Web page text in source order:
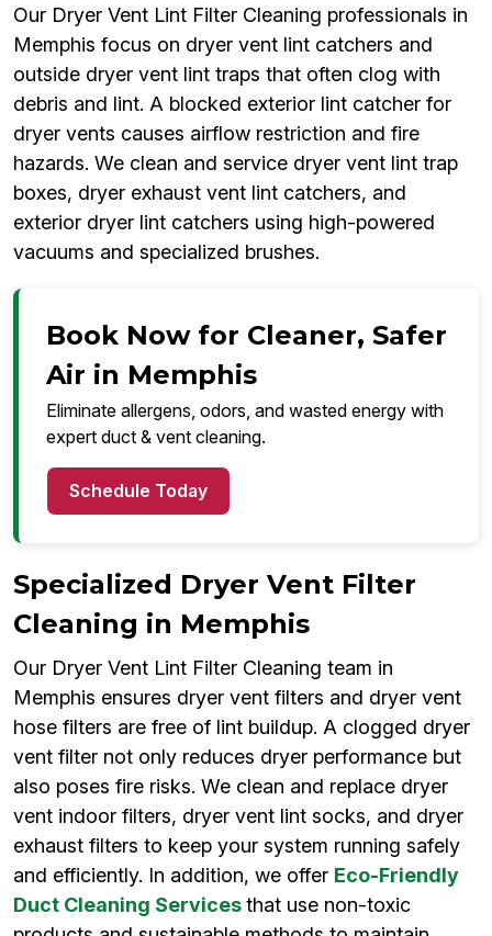
Our Dryer Vent Lint Filter Cleaning professionals in
Memphis focus on dryer vent lint catchers and
outside dryer vent lint traps that often clog with
debris and lint. A blocked exterior lint catcher for
dryer vents causes airflow restriction and fire
hazards. We clean and service dryer vent lint trap
boxes, dryer exhaust vent lint catchers, and
exterior dryer lint catchers using high-powered
vacuums and specialized brushes.
Book Now for Cleaner, Safer
Air in Memphis
Eliminate allergens, odors, and wasted energy with
expert duct & vent cleaning.
Schedule Today
Specialized Dryer Vent Filter
Cleaning in Memphis
Our Dryer Vent Lint Filter Cleaning team in
Memphis ensures dryer vent filters and dryer vent
hose filters are free of lint buildup. A clogged dryer
vent filter not only reduces dryer performance but
also poses fire risks. We clean and replace dryer
vent indoor filters, dryer vent lint socks, and dryer
exhaust filters to keep your system running safely
and efficiently. In addition, we offer Eco-Friendly
Duct Cleaning Servicesthat use non-toxic